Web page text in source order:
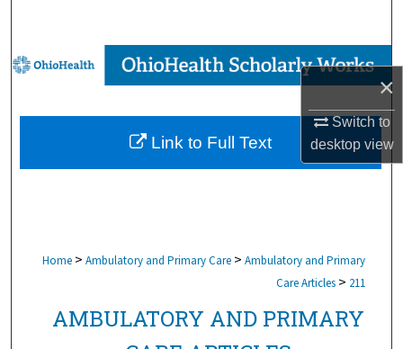
×
Switch to
desktopview
Browse Collections
My Account
About
Home > Ambulatory and Primary Care > Ambulatory and Primary
Care Articles > 211
AMBULATORY AND PRIMARY
Link to Full Text